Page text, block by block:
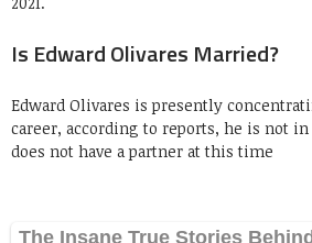
Is Edward Olivares Married?
Edward Olivares is presently
career, according to reports, he is not
does not have a partner at this time